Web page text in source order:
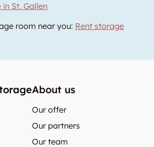
St. Gallen
room near you: Rent storage
About us
Our offer
Our partners
Our team